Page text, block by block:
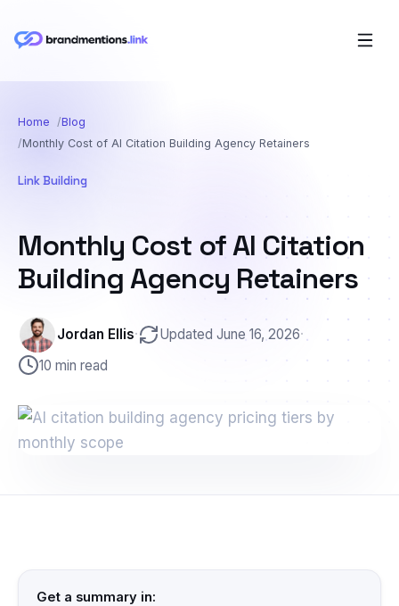
Home
Blog
Monthly Cost of AI Citation Building Agency Retainers
Link Building
Monthly Cost of AI Citation
Building Agency Retainers
Jordan Ellis· Updated June 16, 2026·
10 min read
Get a summary in: